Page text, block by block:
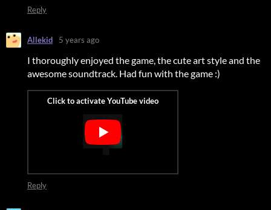
Reply
Allekid 5 years ago
I thoroughly enjoyed the game, the cute art style and the
awesome soundtrack. Had fun with the game :)
Reply